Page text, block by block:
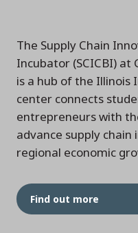
The Supply Chain
Incubator (SCICBI)
is a hub of the Illinois
center connects
entrepreneurs with
advance supply
regional economic
Find out more